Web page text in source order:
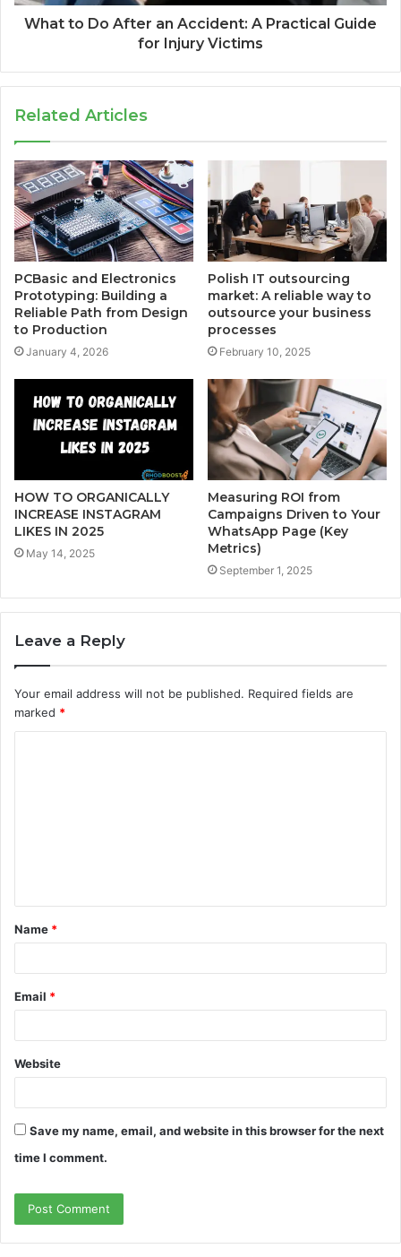
What to Do After an Accident: A Practical Guide
for Injury Victims
Related Articles
PCBasic and Electronics
Prototyping: Building a
Reliable Path from Design
to Production
January 4, 2026
Polish IT outsourcing
market: A reliable way to
outsource your business
processes
February 10, 2025
HOW TO ORGANICALLY
INCREASE INSTAGRAM
LIKES IN 2025
May 14, 2025
Measuring ROI from
Campaigns Driven to Your
WhatsApp Page (Key
Metrics)
September 1, 2025
Leave a Reply
Your email address will not be published. Required fields are
marked *
t
*
Name *
Email *
Website
Save my name, email, and website in this browser for the next
time I comment.